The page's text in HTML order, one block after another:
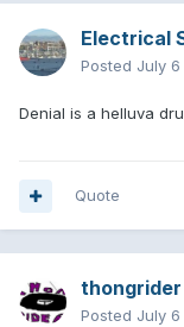
Electrical
Posted July 6
Denial is a helluva
Quote
thongrider
Posted July 6